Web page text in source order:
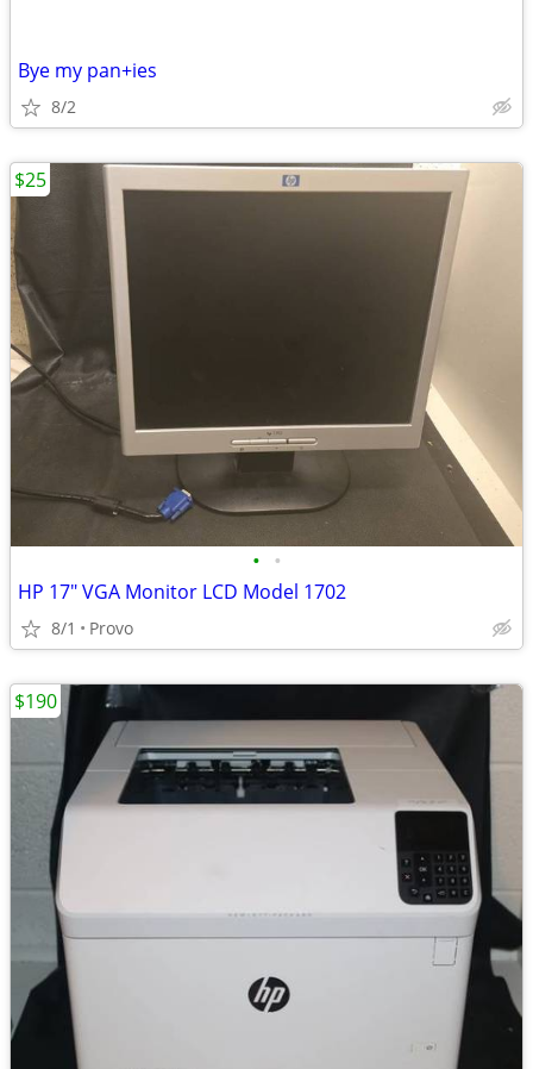
Bye my pan+ies
8/2
• •
HP 17" VGA Monitor LCD Model 1702
8/1 Provo
$25
$190